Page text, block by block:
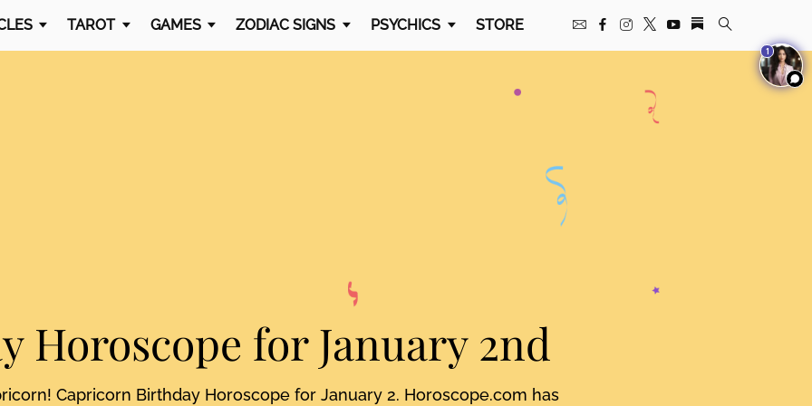
TAROT GAMES ZODIAC SIGNS PSYCHICS STORE
Horoscope for January 2nd
Capricorn Birthday Horoscope for January 2. Horoscope.com has
1